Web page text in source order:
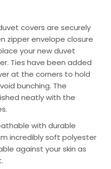
covers are securely
zipper envelope closure
your new duvet
Ties have been added
at the corners to hold
bunching. The
neatly with the
with durable
incredibly soft polyester
against your skin as